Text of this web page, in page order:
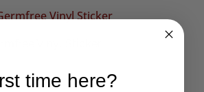
time here?